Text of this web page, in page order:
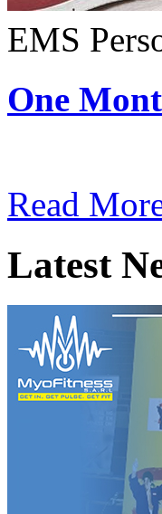
EMS
One
Read
Latest